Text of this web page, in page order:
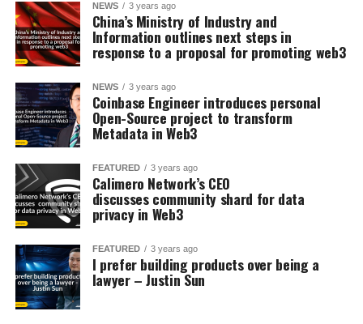
NEWS 3 years ago
China’s Ministry of Industry and
Information outlines next steps in
response to a proposal for promoting web3
NEWS 3 years ago
Coinbase Engineer introduces personal
Open-Source project to transform
Metadata in Web3
FEATURED 3 years ago
Calimero Network’s CEO
discusses community shard for data
privacy in Web3
FEATURED 3 years ago
I prefer building products over being a
lawyer – Justin Sun